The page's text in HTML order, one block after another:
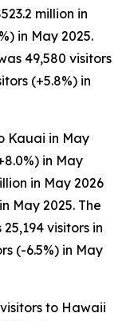
million in
in May 2025.
49,580 visitors
(+5.8%) in
Kauai in May
in May
in May 2026
May 2025. The
visitors in
(-6.5%) in May
visitors to Hawaii